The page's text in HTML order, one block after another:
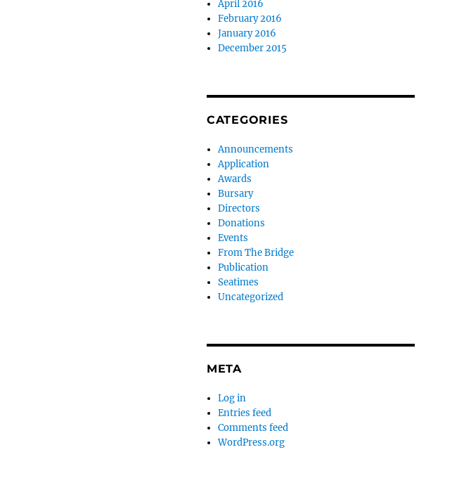
April 2016
February 2016
January 2016
December 2015
CATEGORIES
Announcements
Application
Awards
Bursary
Directors
Donations
Events
From The Bridge
Publication
Seatimes
Uncategorized
META
Log in
Entries feed
Comments feed
WordPress.org